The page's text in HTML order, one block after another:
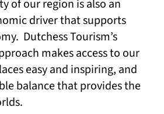
of our region is also an
driver that supports
Dutchess Tourism’s
makes access to our
easy and inspiring, and
balance that provides the